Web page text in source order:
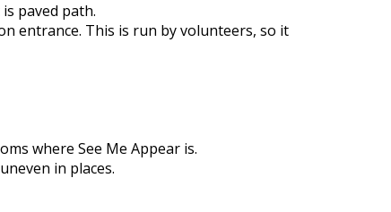
paved path.
entrance. This is run by volunteers, so it
where See Me Appear is.
in places.